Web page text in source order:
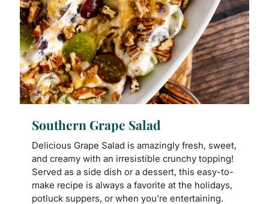
Southern Grape Salad
Delicious Grape Salad is amazingly fresh, sweet,
and creamy with an irresistible crunchy topping!
Served as a side dish or a dessert, this easy-to-
make recipe is always a favorite at the holidays,
potluck suppers, or when you're entertaining.